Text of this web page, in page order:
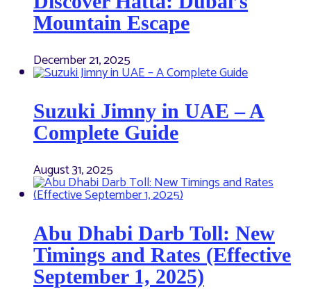
Mountain Escape
December 21, 2025
Suzuki Jimny in UAE – A
Complete Guide
August 31, 2025
Abu Dhabi Darb Toll: New
Timings and Rates (Effective
September 1, 2025)